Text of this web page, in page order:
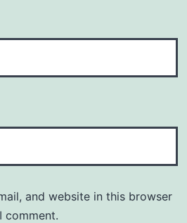
and website in this browser
comment.